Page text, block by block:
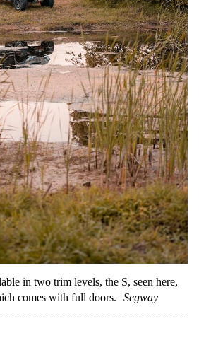
in two trim levels, the S, seen here,
comes with full doors.
Segway